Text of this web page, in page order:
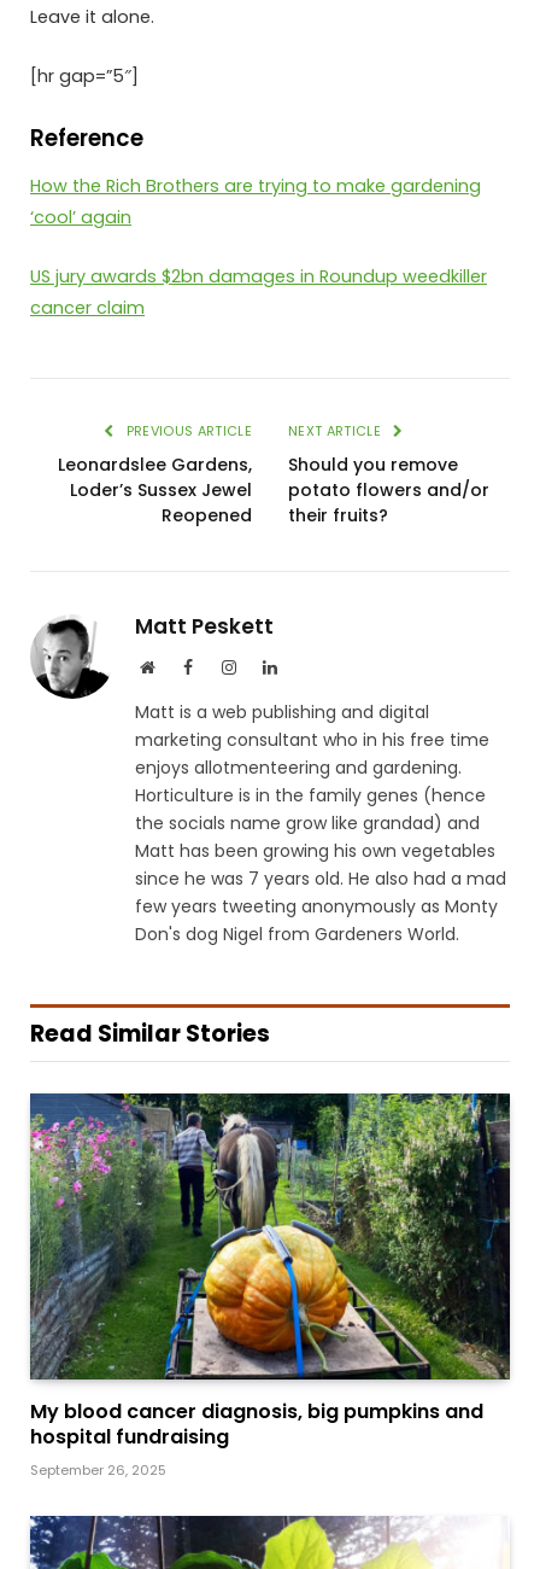
Leave it alone.
[hr gap=”5″]
Reference
How the Rich Brothers are trying to make gardening
‘cool’ again
US jury awards $2bn damages in Roundup weedkiller
cancer claim
PREVIOUS ARTICLE
Leonardslee Gardens,
Loder’s Sussex Jewel
Reopened
NEXT ARTICLE
Should you remove
potato flowers and/or
their fruits?
Matt Peskett
WebsiteFacebookInstagramLinkedIn
Matt is a web publishing and digital
marketing consultant who in his free time
enjoys allotmenteering and gardening.
Horticulture is in the family genes (hence
the socials name grow like grandad) and
Matt has been growing his own vegetables
since he was 7 years old. He also had a mad
few years tweeting anonymously as Monty
Don's dog Nigel from Gardeners World.
Read Similar Stories
My blood cancer diagnosis, big pumpkins and
hospital fundraising
September 26, 2025